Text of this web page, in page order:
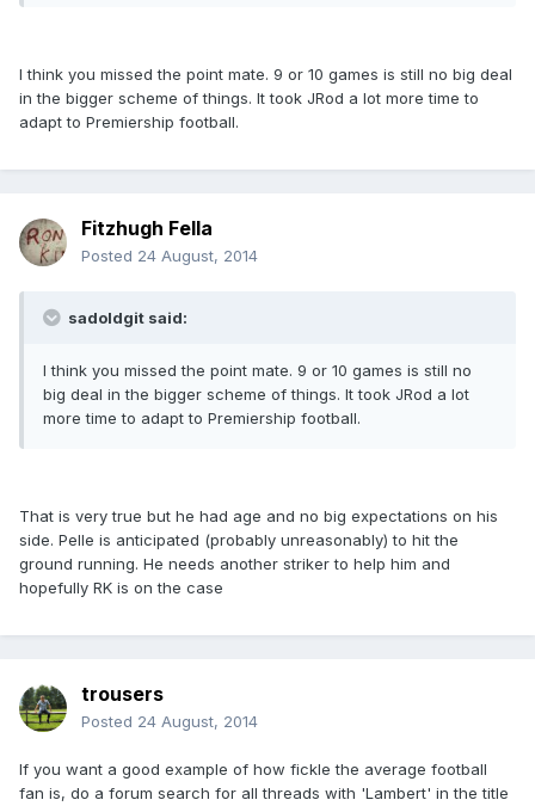
I think you missed the point mate. 9 or 10 games is still no big deal
in the bigger scheme of things. It took JRod a lot more time to
adapt to Premiership football.
Fitzhugh Fella
Posted 24 August, 2014
sadoldgit said:
I think you missed the point mate. 9 or 10 games is still no
big deal in the bigger scheme of things. It took JRod a lot
more time to adapt to Premiership football.
That is very true but he had age and no big expectations on his
side. Pelle is anticipated (probably unreasonably) to hit the
ground running. He needs another striker to help him and
hopefully RK is on the case
trousers
Posted 24 August, 2014
If you want a good example of how fickle the average football
fan is, do a forum search for all threads with 'Lambert' in the title